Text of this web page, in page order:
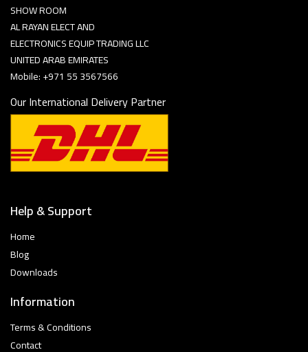
SHOW ROOM
AL RAYAN ELECT AND
ELECTRONICS EQUIP TRADING LLC
UNITED ARAB EMIRATES
Mobile: +971 55 3567566
Our International Delivery Partner
Help & Support
Home
Blog
Downloads
Information
Terms & Conditions
Contact